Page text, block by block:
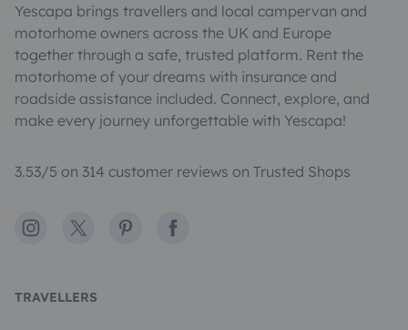
Yescapa brings travellers and local campervan and
motorhome owners across the UK and Europe
together through a safe, trusted platform. Rent the
motorhome of your dreams with insurance and
roadside assistance included. Connect, explore, and
make every journey unforgettable with Yescapa!
3.53/5 on 314 customer reviews on Trusted Shops
Instagram
X PinterestFacebook
TRAVELLERS